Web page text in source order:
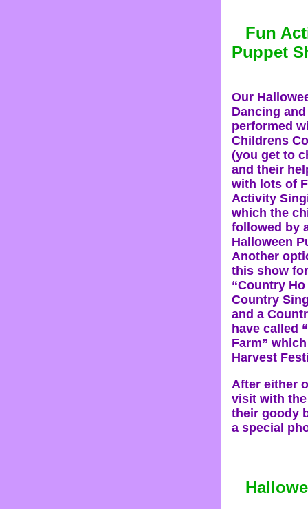
Fun
Puppet
Our
Dancing
performed
Childrens
(you get to
and their
with lots of
Activity
which the
followed by
Halloween
Another
this show
“Country
Country
and a
have called
Farm”
Harvest
After either
visit with
their goody
a special